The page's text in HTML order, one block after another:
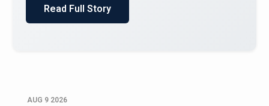
AUG 9 2026